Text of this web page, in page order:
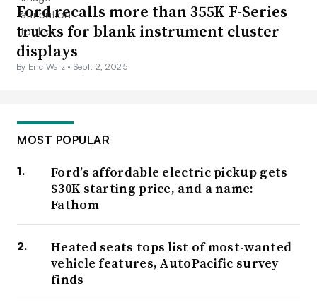
Ford recalls more than 355K F-Series
trucks for blank instrument cluster
displays
By Eric Walz • Sept. 2, 2025
MOST POPULAR
Ford’s affordable electric pickup gets
$30K starting price, and a name:
Fathom
Heated seats tops list of most-wanted
vehicle features, AutoPacific survey
finds